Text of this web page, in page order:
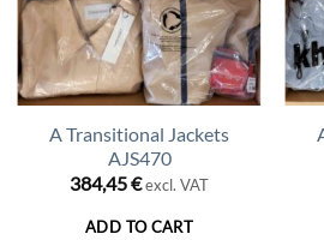
A Transitional Jackets
AJS470
384,45€excl. VAT
ADD TO CART